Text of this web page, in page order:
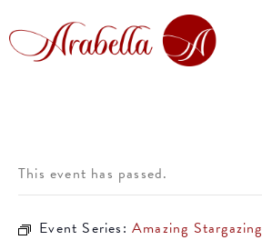
This event has passed.
Event Series:Amazing Stargazing